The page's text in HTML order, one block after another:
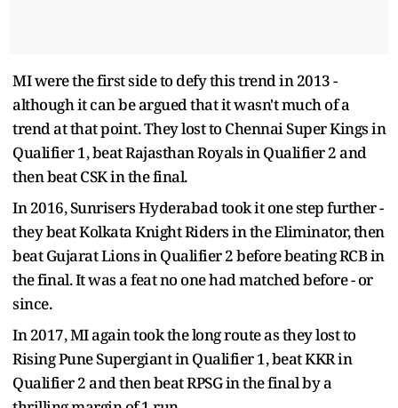
MI were the first side to defy this trend in 2013 -
although it can be argued that it wasn't much of a
trend at that point. They lost to Chennai Super Kings in
Qualifier 1, beat Rajasthan Royals in Qualifier 2 and
then beat CSK in the final.
In 2016, Sunrisers Hyderabad took it one step further -
they beat Kolkata Knight Riders in the Eliminator, then
beat Gujarat Lions in Qualifier 2 before beating RCB in
the final. It was a feat no one had matched before - or
since.
In 2017, MI again took the long route as they lost to
Rising Pune Supergiant in Qualifier 1, beat KKR in
Qualifier 2 and then beat RPSG in the final by a